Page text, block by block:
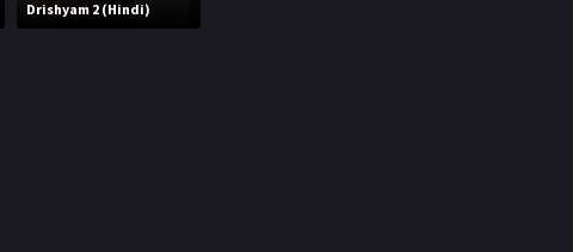
Drishyam 2 (Hindi)